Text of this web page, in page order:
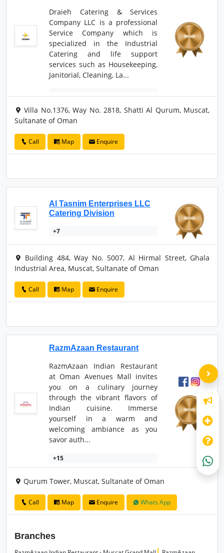
Draieh Catering & Services
Company LLC is a professional
Service Company which is
specialized in the Industrial
Catering and life support
services such as Housekeeping,
Janitorial, Cleaning, La...
Villa No.1376, Way No. 2818, Shatti Al Qurum, Muscat,
Sultanate of Oman
Call Map Enquire
Al Tasnim Enterprises LLC
Catering Division
+7
Building 484, Way No. 5007, Al Hirmal Street, Ghala
Industrial Area, Muscat, Sultanate of Oman
Call Map Enquire
RazmAzaan Restaurant
RazmAzaan Indian Restaurant
at Oman Avenues Mall invites
you on a culinary journey
through the vibrant flavors of
Indian cuisine. Immerse
yourself in a warm and
welcoming ambiance as you
savor auth...
+15
Qurum Tower, Muscat, Sultanate of Oman
Call Map Enquire Whats App
Branches